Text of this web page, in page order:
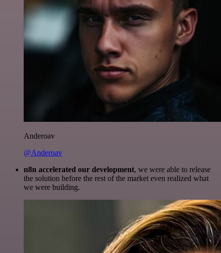
Anderoav
@Anderoav
n8n accelerated our development, we were able to release
the solution before the rest of the market even realized what
we were building.